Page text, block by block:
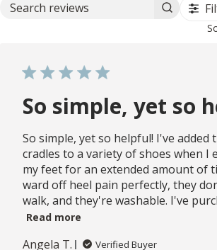
Search reviews
So simple, yet so
So simple, yet so helpful! I've added
cradles to a variety of shoes when I
my feet for an extended amount of
ward off heel pain perfectly, they
walk, and they're washable. I've
Read more
Angela T. Verified Buyer